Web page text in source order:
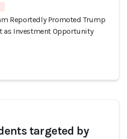
Reportedly Promoted Trump
as Investment Opportunity
targeted by